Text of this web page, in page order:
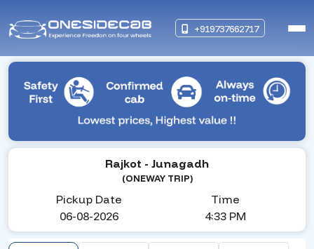
+919737662717
Rajkot - Junagadh
(ONEWAY TRIP)
Pickup Date
06-08-2026
Time
4:33 PM